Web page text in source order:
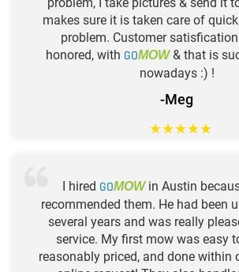
makes sure it is taken care of
problem. Customer
honored, with GOMOW& that is
nowadays :) !
-Meg
★★★★★
I hired GOMOWin Austin
recommended them. He had been
several years and was really
service. My first mow was easy
reasonably priced, and done within